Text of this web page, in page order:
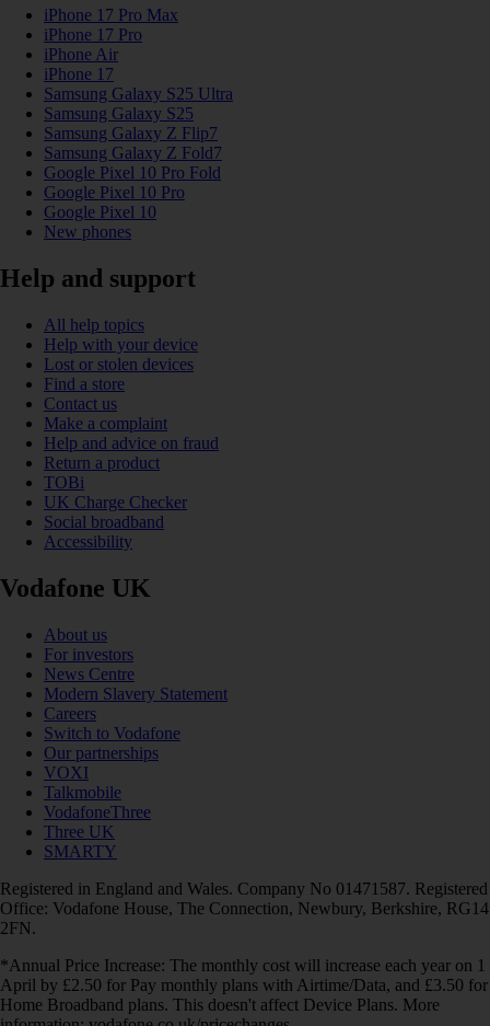
iPhone 17 Pro Max
iPhone 17 Pro
iPhone Air
iPhone 17
Samsung Galaxy S25 Ultra
Samsung Galaxy S25
Samsung Galaxy Z Flip7
Samsung Galaxy Z Fold7
Google Pixel 10 Pro Fold
Google Pixel 10 Pro
Google Pixel 10
New phones
Help and support
All help topics
Help with your device
Lost or stolen devices
Find a store
Contact us
Make a complaint
Help and advice on fraud
Return a product
TOBi
UK Charge Checker
Social broadband
Accessibility
Vodafone UK
About us
For investors
News Centre
Modern Slavery Statement
Careers
Switch to Vodafone
Our partnerships
VOXI
Talkmobile
VodafoneThree
Three UK
SMARTY
Registered in England and Wales. Company No 01471587. Registered
Office: Vodafone House, The Connection, Newbury, Berkshire, RG14
2FN.
*Annual Price Increase: The monthly cost will increase each year on 1
April by £2.50 for Pay monthly plans with Airtime/Data, and £3.50 for
Home Broadband plans. This doesn't affect Device Plans. More